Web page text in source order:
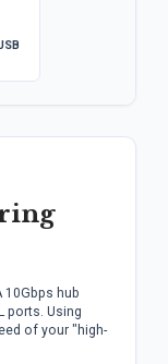
hub
ports. Using
of your "high-